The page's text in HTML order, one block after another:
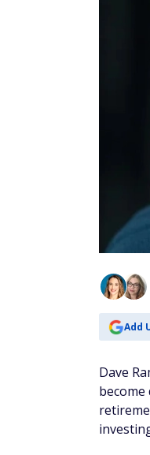
Add
Dave